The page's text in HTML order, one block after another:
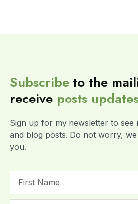
Subscribe to the
receive posts
Sign up for my newsletter to see
and blog posts. Do not worry,
you.